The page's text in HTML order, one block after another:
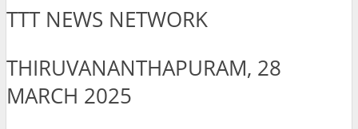
TTT NEWS NETWORK
THIRUVANANTHAPURAM, 28
MARCH 2025